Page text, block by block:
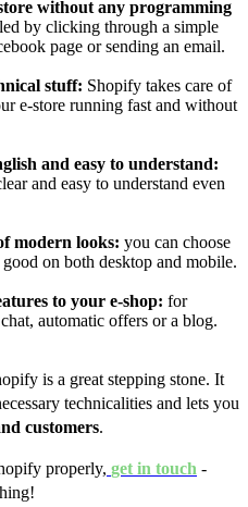
without any programming
by clicking through a simple
page or sending an email.
stuff: Shopify takes care of
e-store running fast and without
and easy to understand:
and easy to understand even
modern looks: you can choose
on both desktop and mobile.
to your e-shop: for
automatic offers or a blog.
is a great stepping stone. It
technicalities and lets you
customers.
properly, get in touch -